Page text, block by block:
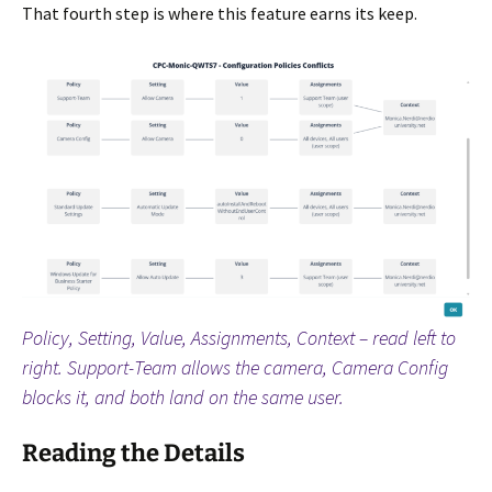
That fourth step is where this feature earns its keep.
Policy, Setting, Value, Assignments, Context – read left to
right. Support-Team allows the camera, Camera Config
blocks it, and both land on the same user.
Reading the Details